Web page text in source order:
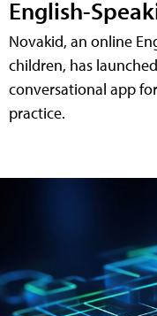
English-
Novakid, an online
children, has
conversational app
practice.